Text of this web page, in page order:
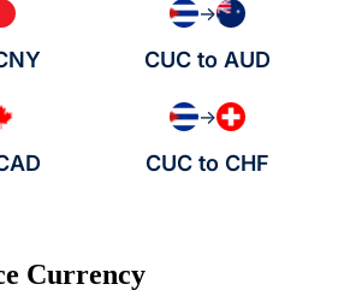
→
CUC to AUD
→
CUC to CHF
Currency